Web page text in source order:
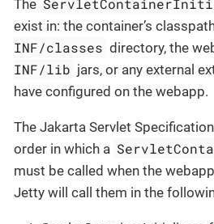
The
exist in: the container’s
INF/classes directory, the
INF/lib jars, or any external
have configured on the webapp.
The Jakarta Servlet
order in which a
must be called when the
Jetty will call them in the